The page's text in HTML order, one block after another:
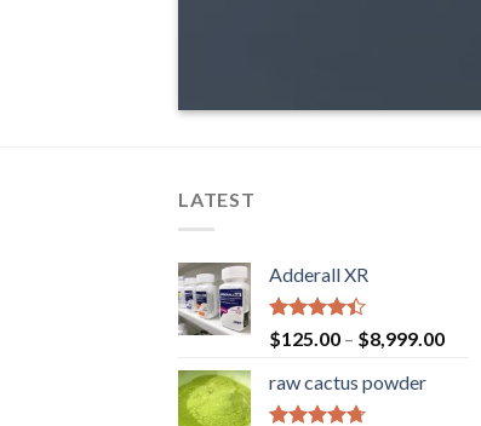
LATEST
Adderall XR
Rated
4.40
$125.00 – $8,999.00
raw cactus powder